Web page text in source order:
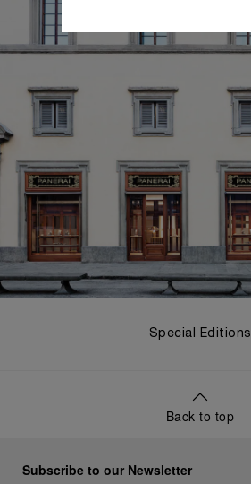
Special Editions
Back to top
Subscribe to our Newsletter